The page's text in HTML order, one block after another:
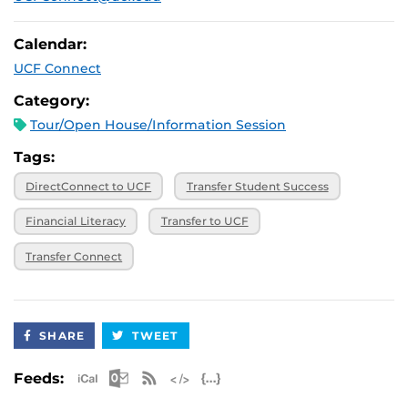
Calendar:
UCF Connect
Category:
Tour/Open House/Information Session
Tags:
DirectConnect to UCF Transfer Student Success
Financial Literacy Transfer to UCF
Transfer Connect
SHARE TWEET
Feeds: Apple iCal Feed (ICS)
Microsoft Outlook Feed (ICS)
RSS Feed